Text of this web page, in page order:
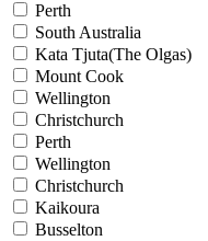
Perth
South Australia
Kata Tjuta(The Olgas)
Mount Cook
Wellington
Christchurch
Perth
Wellington
Christchurch
Kaikoura
Busselton